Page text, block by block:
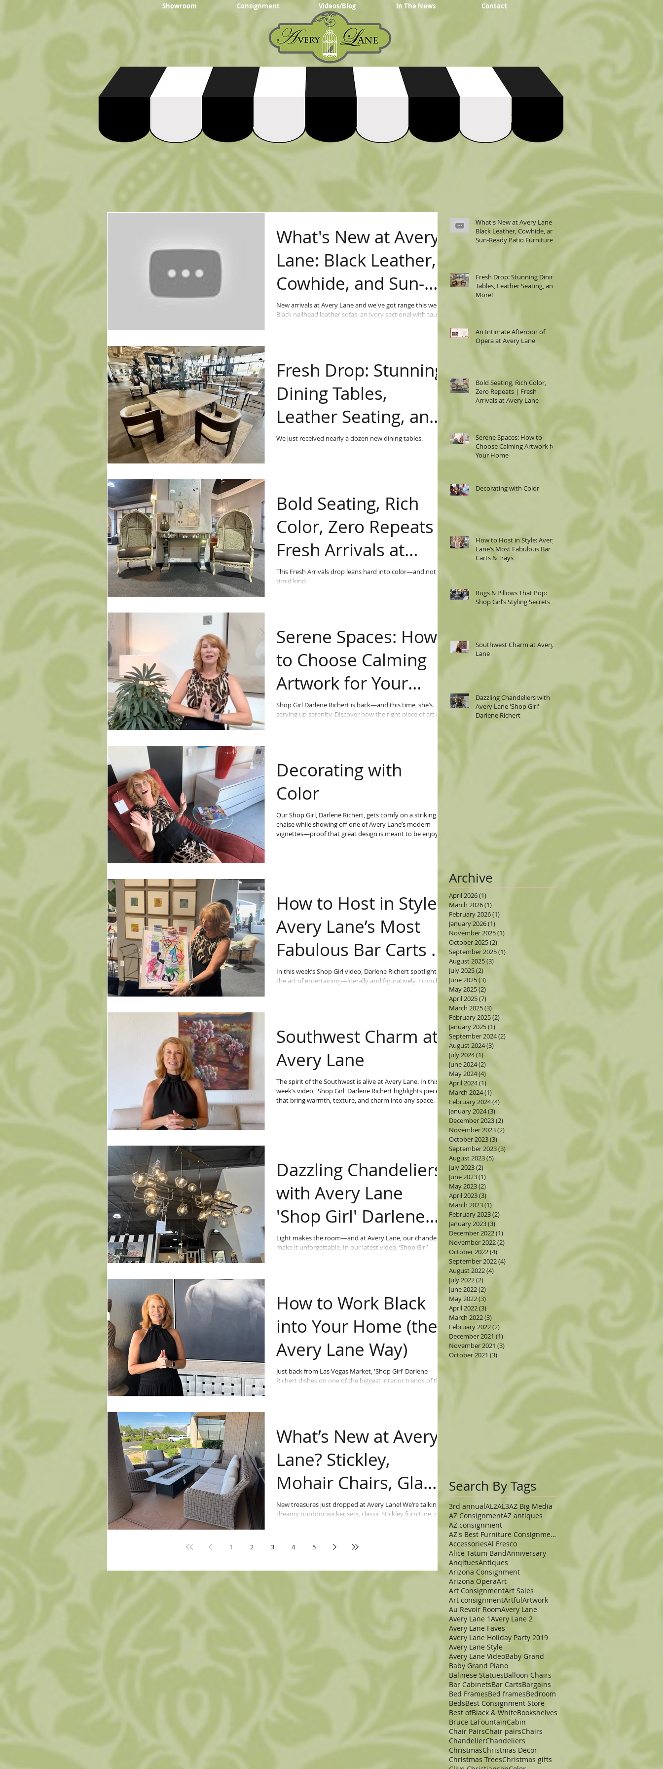
Showroom Consignment Videos/Blog In The News Contact
What's New at Avery Lane:
Black Leather, Cowhide, and
Sun-Ready Patio Furniture
Fresh Drop: Stunning Dining
Tables, Leather Seating, and
More!
An Intimate Afteroon of
Opera at Avery Lane
Bold Seating, Rich Color,
Zero Repeats | Fresh
Arrivals at Avery Lane
Serene Spaces: How to
Choose Calming Artwork for
Your Home
Decorating with Color
How to Host in Style: Avery
Lane’s Most Fabulous Bar
Carts & Trays
Rugs & Pillows That Pop:
Shop Girl’s Styling Secrets
Southwest Charm at Avery
Lane
Dazzling Chandeliers with
Avery Lane 'Shop Girl'
Darlene Richert
3rd annualAL2AL3AZ Big Media
AZ ConsignmentAZ antiques
AZ consignment
AZ's Best Furniture Consignment Store
AccessoriesAl Fresco
Alice Tatum BandAnniversary
AnqituesAntiques
Arizona Consignment
Arizona OperaArt
Art ConsignmentArt Sales
Art consignmentArtfulArtwork
Au Revoir RoomAvery Lane
Avery Lane 1Avery Lane 2
Avery Lane Faves
Avery Lane Holiday Party 2019
Avery Lane Style
Avery Lane VideoBaby Grand
Baby Grand Piano
Balinese StatuesBalloon Chairs
Bar CabinetsBar CartsBargains
Bed FramesBed framesBedroom
BedsBest Consignment Store
Best ofBlack & WhiteBookshelves
Bruce LaFountainCabin
Chair PairsChair pairsChairs
ChandelierChandeliers
ChristmasChristmas Decor
Christmas TreesChristmas gifts
What's New at Avery
Lane: Black Leather,
Cowhide, and Sun-
Ready Patio Furniture
New arrivals at Avery Lane and we've got range this week.
Black nailhead leather sofas, an ivory sectional with taupe
Fresh Drop: Stunning
Dining Tables,
Leather Seating, and
More!
We just received nearly a dozen new dining tables.
Bold Seating, Rich
Color, Zero Repeats |
Fresh Arrivals at
Avery Lane
This Fresh Arrivals drop leans hard into color—and not the
timid kind.
Serene Spaces: How
to Choose Calming
Artwork for Your
Home
Shop Girl Darlene Richert is back—and this time, she’s
serving up serenity. Discover how the right piece of art can
Decorating with
Color
Our Shop Girl, Darlene Richert, gets comfy on a striking red
chaise while showing off one of Avery Lane’s modern
vignettes—proof that great design is meant to be enjoyed.
How to Host in Style:
Avery Lane’s Most
Fabulous Bar Carts &
Trays
In this week’s Shop Girl video, Darlene Richert spotlights
the art of entertaining—literally and figuratively. From bold
Southwest Charm at
Avery Lane
The spirit of the Southwest is alive at Avery Lane. In this
week’s video, 'Shop Girl' Darlene Richert highlights pieces
that bring warmth, texture, and charm into any space.
Dazzling Chandeliers
with Avery Lane
'Shop Girl' Darlene
Richert
Light makes the room—and at Avery Lane, our chandeliers
make it unforgettable. In our latest video, ‘Shop Girl’
How to Work Black
into Your Home (the
Avery Lane Way)
Just back from Las Vegas Market, 'Shop Girl' Darlene
Richert dishes on one of the biggest interior trends of the
What’s New at Avery
Lane? Stickley,
Mohair Chairs, Glam
Desks & More!
New treasures just dropped at Avery Lane! We’re talking
dreamy outdoor wicker sets, classic Stickley furniture, cozy
Restoration Hardware desk.
1 2 3 4 5
Recent Posts
Search By Tags
Archive
April 2026(1)
March 2026(1)
February 2026(1)
January 2026(1)
November 2025(1)
October 2025(2)
September 2025(1)
August 2025(3)
July 2025(2)
June 2025(3)
May 2025(2)
April 2025(7)
March 2025(3)
February 2025(2)
January 2025(1)
September 2024(2)
August 2024(3)
July 2024(1)
June 2024(2)
May 2024(4)
April 2024(1)
March 2024(1)
February 2024(4)
January 2024(3)
December 2023(2)
November 2023(2)
October 2023(3)
September 2023(3)
August 2023(5)
July 2023(2)
June 2023(1)
May 2023(2)
April 2023(3)
March 2023(1)
February 2023(2)
January 2023(3)
December 2022(1)
November 2022(2)
October 2022(4)
September 2022(4)
August 2022(4)
July 2022(2)
June 2022(2)
May 2022(3)
April 2022(3)
March 2022(3)
February 2022(2)
December 2021 (1)
November 2021 (3)
October 2021 (3)